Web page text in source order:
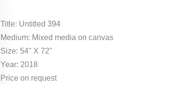
Title: Untitled 394
Medium: Mixed media on canvas
Size: 54" X 72"
Year: 2018
Price on request